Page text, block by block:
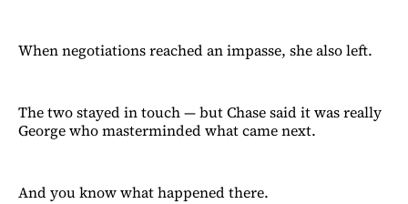
When negotiations reached an impasse, she also left.
The two stayed in touch — but Chase said it was really
George who masterminded what came next.
And you know what happened there.